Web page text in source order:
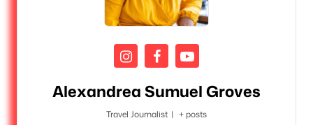
Alexandrea Sumuel Groves
Travel Journalist | + posts